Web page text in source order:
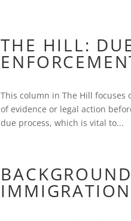
THE HILL:
This column in The Hill
of evidence or legal action
due process, which is vital to...